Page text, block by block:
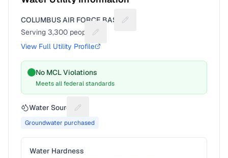
COLUMBUS AIR FORCE BASE
Suggest a fix for Utility name
Serving 3,300 people
Suggest a fix for People served
View Full Utility Profile
No MCL Violations
Meets all federal standards
Water Source Suggest a fix for Water source
Groundwater purchased
Water Hardness